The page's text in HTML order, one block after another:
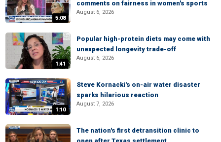
5:08
comments on fairness in women's sports
August 6, 2026
1:41
Popular high-protein diets may come with
unexpected longevity trade-off
August 6, 2026
1:10
Steve Kornacki's on-air water disaster
sparks hilarious reaction
August 7, 2026
The nation's first detransition clinic to